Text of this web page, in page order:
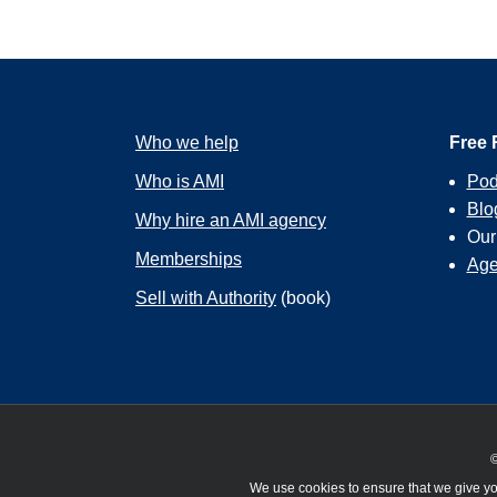
Who we help
Who is AMI
Why hire an AMI agency
Memberships
Sell with Authority (book)
Free
Our
We use cookies to ensure that we give